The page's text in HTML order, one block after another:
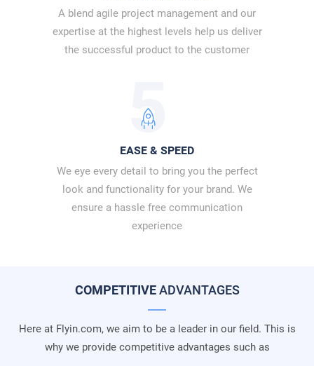
A blend agile project management and our
expertise at the highest levels help us deliver
the successful product to the customer
5
EASE & SPEED
We eye every detail to bring you the perfect
look and functionality for your brand. We
ensure a hassle free communication
experience
COMPETITIVEADVANTAGES
Here at Flyin.com, we aim to be a leader in our field. This is
why we provide competitive advantages such as